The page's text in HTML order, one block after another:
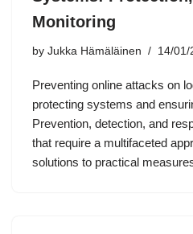
Monitoring
by Jukka Hämäläinen 14/01/
Preventing online attacks on
protecting systems and
Prevention, detection, and
that require a multifaceted
solutions to practical